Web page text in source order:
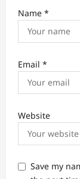
Name *
Email *
Website
Save my